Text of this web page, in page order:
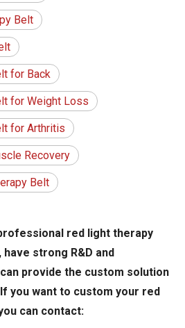
Belt
for Back
for Weight Loss
for Arthritis
Recovery
Belt
red light therapy
strong R&D and
provide the custom solution
you want to custom your red
can contact: